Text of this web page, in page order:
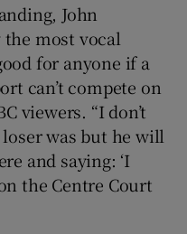
John
most vocal
for anyone if a
can’t compete on
viewers. “I don’t
was but he will
and saying: ‘I
the Centre Court